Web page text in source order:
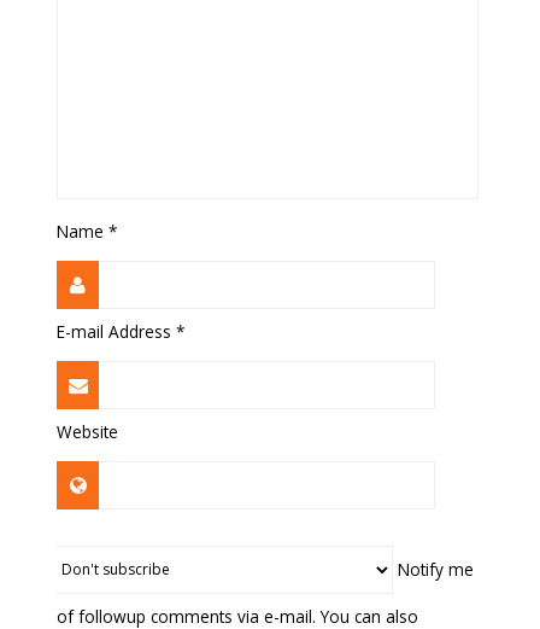
Name*
E-mail Address*
Website
Notify me
of followup comments via e-mail. You can also